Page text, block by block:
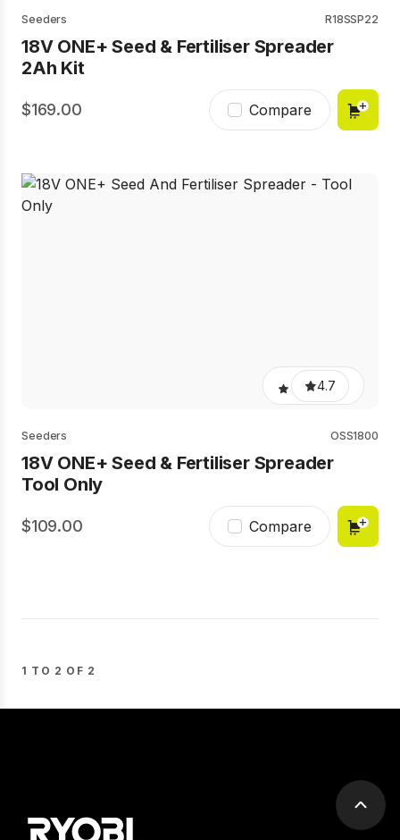
Seeders R18SSP22
18V ONE+ Seed & Fertiliser Spreader
2Ah Kit
169.00 Compare
4.7
Seeders OSS1800
18V ONE+ Seed & Fertiliser Spreader
Tool Only
109.00 Compare
1 TO 2 OF 2
Scroll